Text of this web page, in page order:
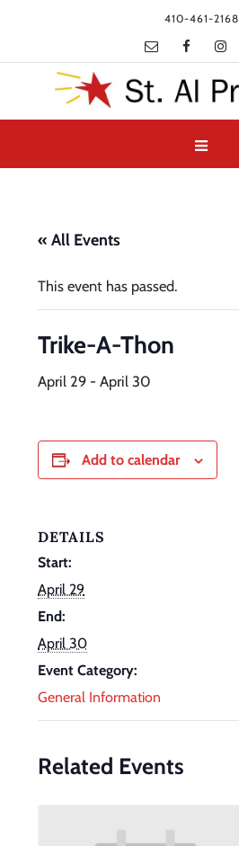
410-461-2168
« All Events
This event has passed.
Trike-A-Thon
April 29 - April 30
Add to calendar
DETAILS
Start:
April 29
End:
April 30
Event Category:
General Information
Related Events